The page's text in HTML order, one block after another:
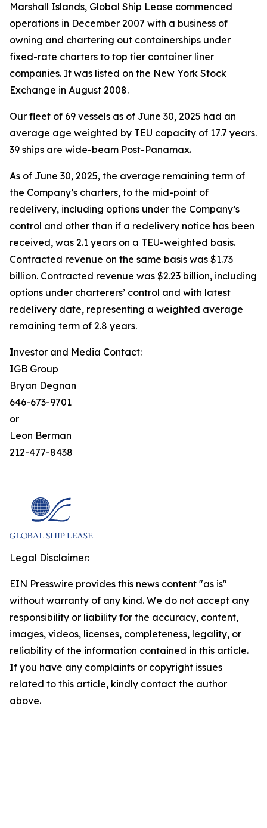
Marshall Islands, Global Ship Lease commenced
operations in December 2007 with a business of
owning and chartering out containerships under
fixed-rate charters to top tier container liner
companies. It was listed on the New York Stock
Exchange in August 2008.
Our fleet of 69 vessels as of June 30, 2025 had an
average age weighted by TEU capacity of 17.7 years.
39 ships are wide-beam Post-Panamax.
As of June 30, 2025, the average remaining term of
the Company’s charters, to the mid-point of
redelivery, including options under the Company’s
control and other than if a redelivery notice has been
received, was 2.1 years on a TEU-weighted basis.
Contracted revenue on the same basis was $1.73
billion. Contracted revenue was $2.23 billion, including
options under charterers’ control and with latest
redelivery date, representing a weighted average
remaining term of 2.8 years.
Investor and Media Contact:
IGB Group
Bryan Degnan
646-673-9701
or
Leon Berman
212-477-8438
Legal Disclaimer:
EIN Presswire provides this news content "as is"
without warranty of any kind. We do not accept any
responsibility or liability for the accuracy, content,
images, videos, licenses, completeness, legality, or
reliability of the information contained in this article.
If you have any complaints or copyright issues
related to this article, kindly contact the author
above.